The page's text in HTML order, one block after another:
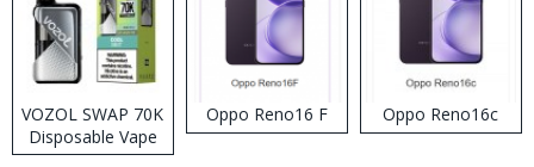
VOZOL SWAP 70K
Disposable Vape
Oppo Reno16 F Oppo Reno16c